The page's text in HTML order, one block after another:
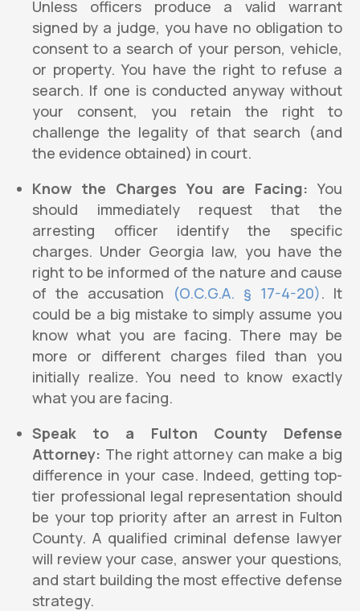
Unless officers produce a valid warrant
signed by a judge, you have no obligation to
consent to a search of your person, vehicle,
or property. You have the right to refuse a
search. If one is conducted anyway without
your consent, you retain the right to
challenge the legality of that search (and
the evidence obtained) in court.
Know the Charges You are Facing: You
should immediately request that the
arresting officer identify the specific
charges. Under Georgia law, you have the
right to be informed of the nature and cause
of the accusation
(O.C.G.A. § 17-4-20). It
could be a big mistake to simply assume you
know what you are facing. There may be
more or different charges filed than you
initially realize. You need to know exactly
what you are facing.
Speak to a Fulton County Defense
Attorney: The right attorney can make a big
difference in your case. Indeed, getting top-
tier professional legal representation should
be your top priority after an arrest in Fulton
County. A qualified criminal defense lawyer
will review your case, answer your questions,
and start building the most effective defense
strategy.